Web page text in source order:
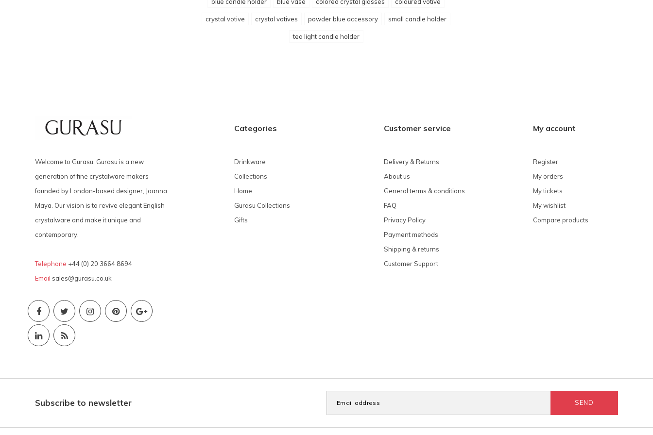
crystal votive crystal votives powder blue accessory small candle holder
tea light candle holder
Welcome to Gurasu. Gurasu is a new
generation of fine crystalware makers
founded by London-based designer, Joanna
Maya. Our vision is to revive elegant English
crystalware and make it unique and
contemporary.
Telephone +44 (0) 20 3664 8694
Email sales@gurasu.co.uk
Categories
Drinkware
Collections
Home
Gurasu Collections
Gifts
Customer service
Delivery & Returns
About us
General terms & conditions
FAQ
Privacy Policy
Payment methods
Shipping & returns
Customer Support
My account
Register
My orders
My tickets
My wishlist
Compare products
Subscribe to newsletter SEND